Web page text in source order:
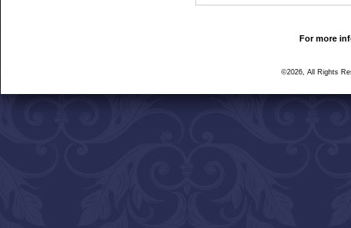
For more
©2026, All Rights